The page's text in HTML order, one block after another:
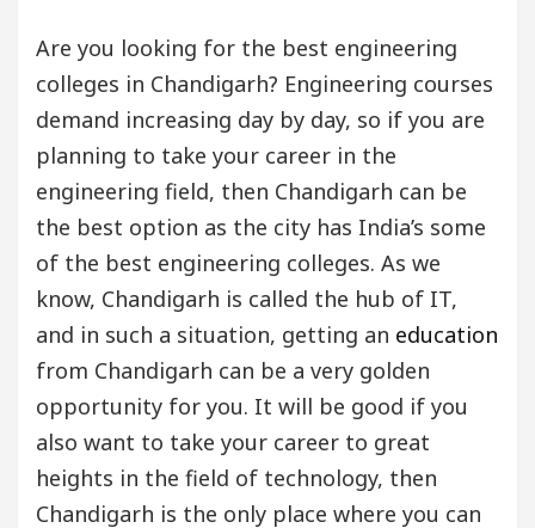
Are you looking for the best engineering
colleges in Chandigarh? Engineering courses
demand increasing day by day, so if you are
planning to take your career in the
engineering field, then Chandigarh can be
the best option as the city has India’s some
of the best engineering colleges. As we
know, Chandigarh is called the hub of IT,
and in such a situation, getting an education
from Chandigarh can be a very golden
opportunity for you. It will be good if you
also want to take your career to great
heights in the field of technology, then
Chandigarh is the only place where you can